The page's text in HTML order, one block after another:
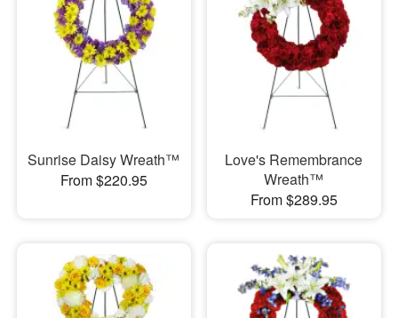
Sunrise Daisy Wreath™
From $220.95
Love's Remembrance
Wreath™
From $289.95